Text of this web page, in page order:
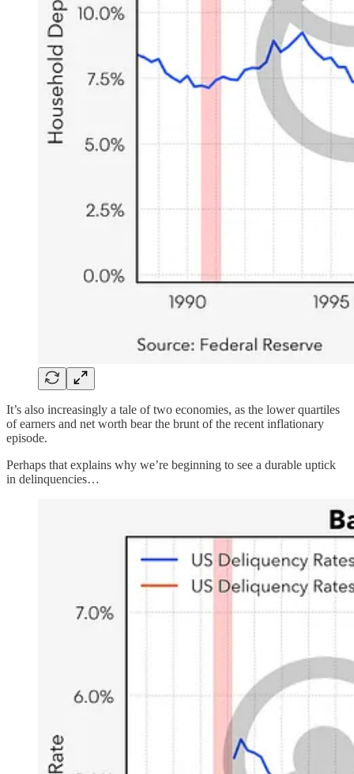
It’s also increasingly a tale of two economies, as the lower quartiles
of earners and net worth bear the brunt of the recent inflationary
episode.
Perhaps that explains why we’re beginning to see a durable uptick
in delinquencies…